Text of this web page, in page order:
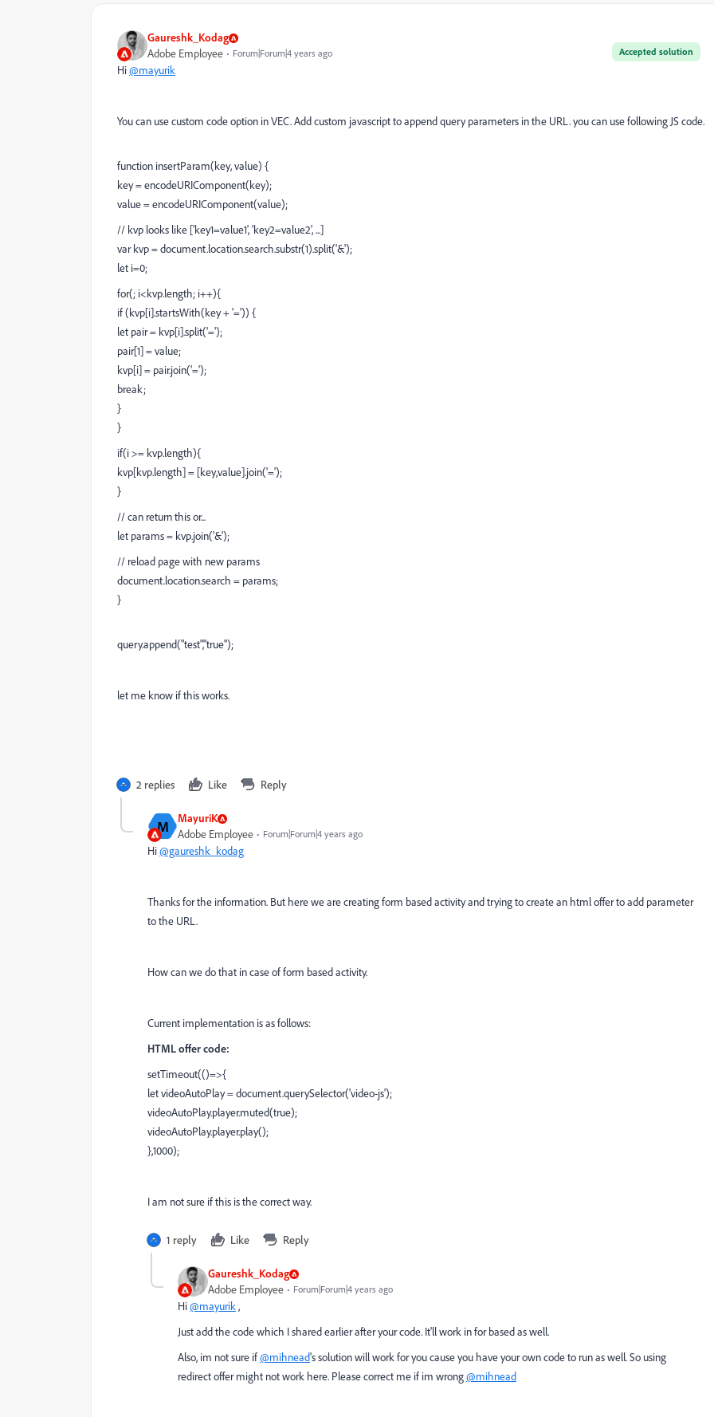
Gaureshk_Kodag
Accepted solution
Adobe Employee Forum|Forum|4 years ago
Hi@mayurik
You can use custom code option in VEC. Add custom javascript to append query parameters in the URL. you can use following JS code.
function insertParam(key, value) {
key = encodeURIComponent(key);
value = encodeURIComponent(value);
// kvp looks like ['key1=value1', 'key2=value2', ...]
var kvp = document.location.search.substr(1).split('&');
let i=0;
for(; i<kvp.length; i++){
if (kvp[i].startsWith(key + '=')) {
let pair = kvp[i].split('=');
pair[1] = value;
kvp[i] = pair.join('=');
break;
}
}
if(i >= kvp.length){
kvp[kvp.length] = [key,value].join('=');
}
// can return this or...
let params = kvp.join('&');
// reload page with new params
document.location.search = params;
}
query.append("test","true");
let me know if this works.
2 replies Like Reply
M MayuriK
Adobe Employee Forum|Forum|4 years ago
Hi@gaureshk_kodag
Thanks for the information. But here we are creating form based activity and trying to create an html offer to add parameter
to the URL.
How can we do that in case of form based activity.
Current implementation is as follows:
HTML offer code:
setTimeout(()=>{
let videoAutoPlay = document.querySelector('video-js');
videoAutoPlay.player.muted(true);
videoAutoPlay.player.play();
},1000);
I am not sure if this is the correct way.
1 reply Like Reply
Gaureshk_Kodag
Adobe Employee Forum|Forum|4 years ago
Hi@mayurik,
Just add the code which I shared earlier after your code. It'll work in for based as well.
Also, im not sure if@mihnead's solution will work for you cause you have your own code to run as well. So using
redirect offer might not work here. Please correct me if im wrong@mihnead